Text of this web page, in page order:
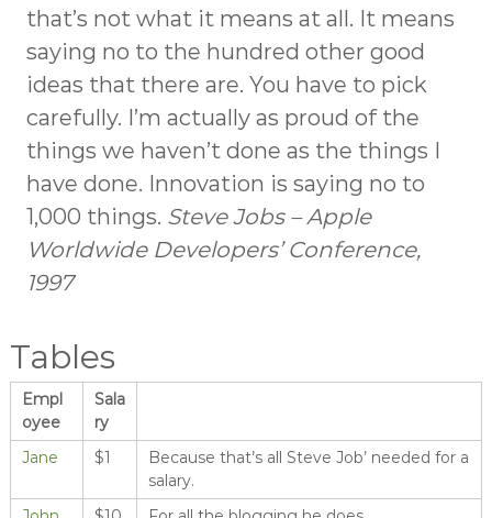
that’s not what it means at all. It means
saying no to the hundred other good
ideas that there are. You have to pick
carefully. I’m actually as proud of the
things we haven’t done as the things I
have done. Innovation is saying no to
1,000 things. Steve Jobs – Apple
Worldwide Developers’ Conference,
1997
Tables
Empl
oyee
Sala
ry
Jane
$1
Because that’s all Steve Job’ needed for a
salary.